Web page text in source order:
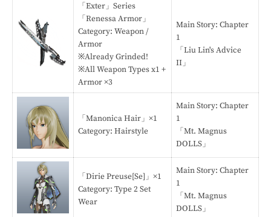
「Exter」Series
「Renessa Armor」
Category: Weapon /
Armor
※Already Grinded!
※All Weapon Types x1 +
Armor ×3
Main Story: Chapter
1
「Liu Lin's Advice
II」
「Manonica Hair」×1
Category: Hairstyle
Main Story: Chapter
1
「Mt. Magnus
DOLLS」
「Dirie Preuse[Se]」×1
Category: Type 2 Set
Wear
Main Story: Chapter
1
「Mt. Magnus
DOLLS」